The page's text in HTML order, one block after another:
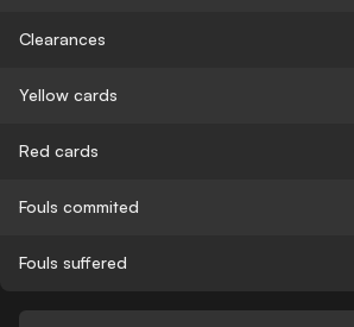
Clearances
Yellow cards
Red cards
Fouls commited
Fouls suffered